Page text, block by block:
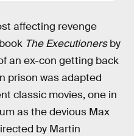
affecting revenge
The Executionersby
an ex-con getting back
prison was adapted
classic movies, one in
as the devious Max
by Martin